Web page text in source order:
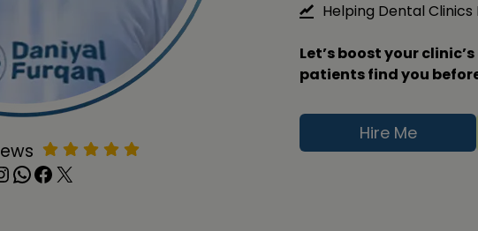
WhatsApp Facebook X
Helping Dental
Let’s boost your
patients find you
Hire Me